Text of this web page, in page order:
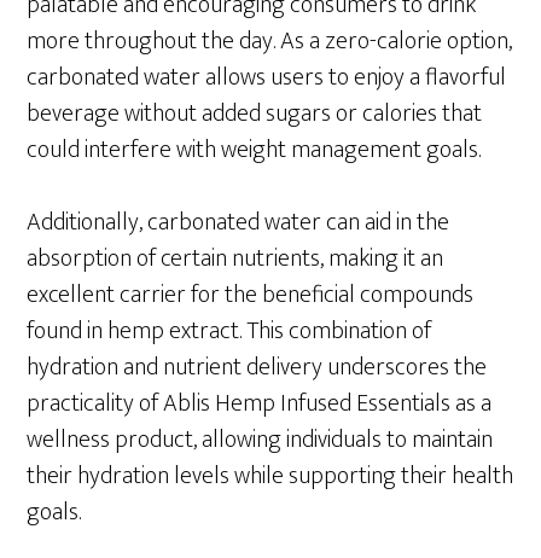
more throughout the day. As a zero-calorie option,
carbonated water allows users to enjoy a flavorful
beverage without added sugars or calories that
could interfere with weight management goals.
Additionally, carbonated water can aid in the
absorption of certain nutrients, making it an
excellent carrier for the beneficial compounds
found in hemp extract. This combination of
hydration and nutrient delivery underscores the
practicality of Ablis Hemp Infused Essentials as a
wellness product, allowing individuals to maintain
their hydration levels while supporting their health
goals.